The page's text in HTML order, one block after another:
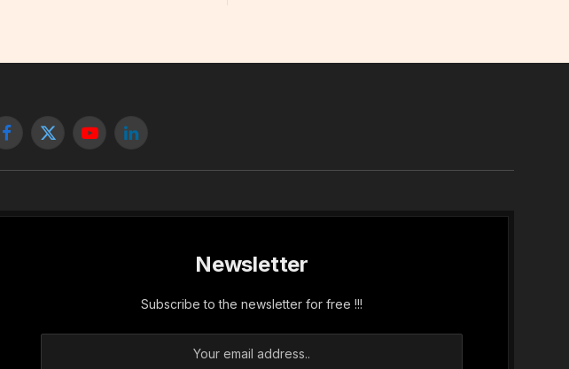
Facebook
X
YouTubeLinkedIn
Newsletter
Subscribe to the newsletter for free !!!